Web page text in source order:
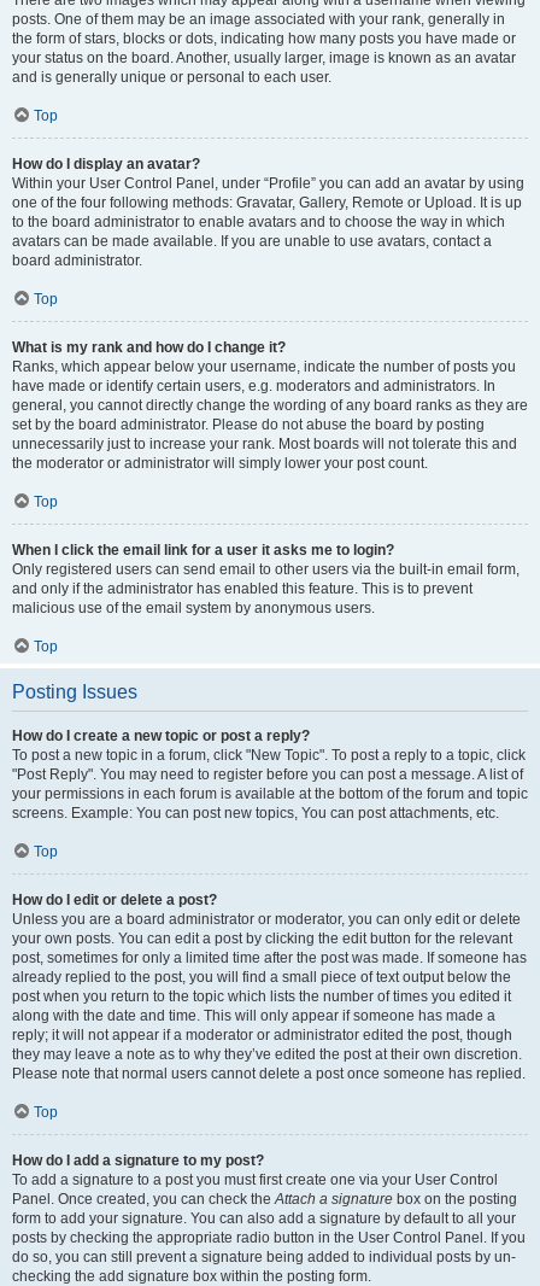
posts. One of them may be an image associated with your rank, generally in
the form of stars, blocks or dots, indicating how many posts you have made or
your status on the board. Another, usually larger, image is known as an avatar
and is generally unique or personal to each user.
Top
How do I display an avatar?
Within your User Control Panel, under “Profile” you can add an avatar by using
one of the four following methods: Gravatar, Gallery, Remote or Upload. It is up
to the board administrator to enable avatars and to choose the way in which
avatars can be made available. If you are unable to use avatars, contact a
board administrator.
Top
What is my rank and how do I change it?
Ranks, which appear below your username, indicate the number of posts you
have made or identify certain users, e.g. moderators and administrators. In
general, you cannot directly change the wording of any board ranks as they are
set by the board administrator. Please do not abuse the board by posting
unnecessarily just to increase your rank. Most boards will not tolerate this and
the moderator or administrator will simply lower your post count.
Top
When I click the email link for a user it asks me to login?
Only registered users can send email to other users via the built-in email form,
and only if the administrator has enabled this feature. This is to prevent
malicious use of the email system by anonymous users.
Top
Posting Issues
How do I create a new topic or post a reply?
To post a new topic in a forum, click "New Topic". To post a reply to a topic, click
"Post Reply". You may need to register before you can post a message. A list of
your permissions in each forum is available at the bottom of the forum and topic
screens. Example: You can post new topics, You can post attachments, etc.
Top
How do I edit or delete a post?
Unless you are a board administrator or moderator, you can only edit or delete
your own posts. You can edit a post by clicking the edit button for the relevant
post, sometimes for only a limited time after the post was made. If someone has
already replied to the post, you will find a small piece of text output below the
post when you return to the topic which lists the number of times you edited it
along with the date and time. This will only appear if someone has made a
reply; it will not appear if a moderator or administrator edited the post, though
they may leave a note as to why they’ve edited the post at their own discretion.
Please note that normal users cannot delete a post once someone has replied.
Top
How do I add a signature to my post?
To add a signature to a post you must first create one via your User Control
Panel. Once created, you can check theAttach a signature box on the posting
form to add your signature. You can also add a signature by default to all your
posts by checking the appropriate radio button in the User Control Panel. If you
do so, you can still prevent a signature being added to individual posts by un-
checking the add signature box within the posting form.